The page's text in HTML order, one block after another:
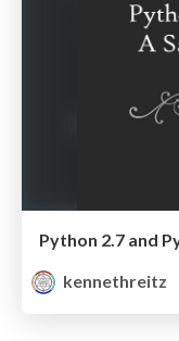
Python 2.7 and
kennethreitz